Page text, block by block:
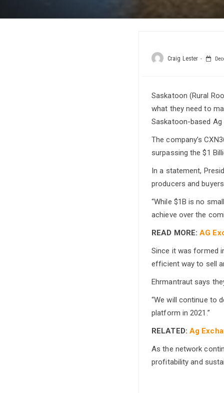
Craig Lester
Saskatoon (Rural
what they need to
Saskatoon-based Ag
The company’s
surpassing the $1
In a statement,
producers and
“While $1B is no
achieve over the
READ MORE:AG
Since it was formed
efficient way to sell
Ehrmantraut says
“We will continue to
platform in 2021.”
RELATED: Ag
As the network
profitability and